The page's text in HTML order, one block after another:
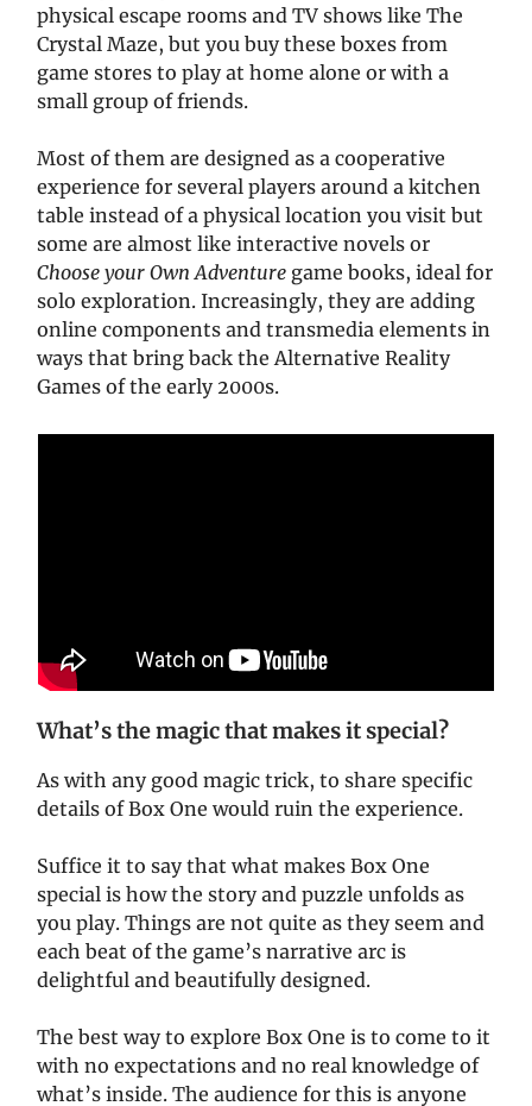
physical escape rooms and TV shows like The
Crystal Maze, but you buy these boxes from
game stores to play at home alone or with a
small group of friends.
Most of them are designed as a cooperative
experience for several players around a kitchen
table instead of a physical location you visit but
some are almost like interactive novels or
Choose your Own Adventure game books, ideal for
solo exploration. Increasingly, they are adding
online components and transmedia elements in
ways that bring back the Alternative Reality
Games of the early 2000s.
What’s the magic that makes it special?
As with any good magic trick, to share specific
details of Box One would ruin the experience.
Suffice it to say that what makes Box One
special is how the story and puzzle unfolds as
you play. Things are not quite as they seem and
each beat of the game’s narrative arc is
delightful and beautifully designed.
The best way to explore Box One is to come to it
with no expectations and no real knowledge of
what’s inside. The audience for this is anyone